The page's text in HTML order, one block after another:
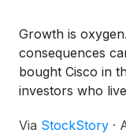
Growth is
consequences
bought Cisco in
investors who
Via StockStory ·